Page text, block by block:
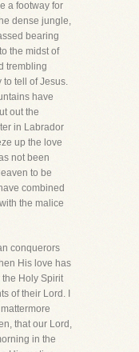
a footway for
dense jungle,
bearing
the midst of
trembling
to tell of Jesus.
have
out the
in Labrador
up the love
not been
to be
combined
the malice
conquerors
His love has
Holy Spirit
of their Lord. I
that our Lord,
in the